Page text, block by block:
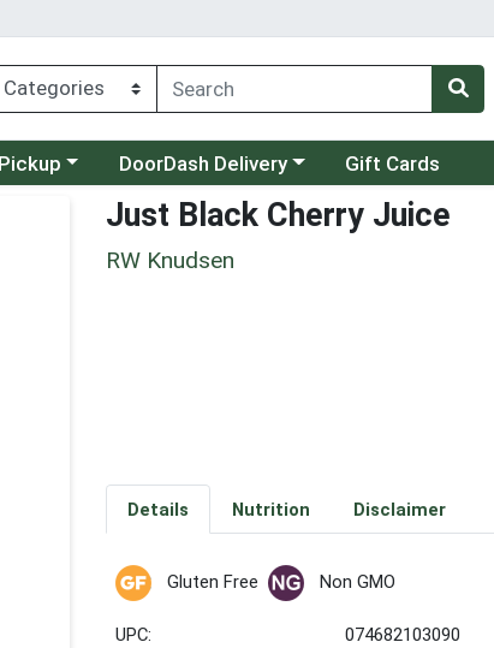
menu Choose a category menu
DoorDash Delivery Gift Cards
Just Black Cherry Juice
RW Knudsen
Details Nutrition Disclaimer
Gluten Free Non GMO
UPC:
074682103090